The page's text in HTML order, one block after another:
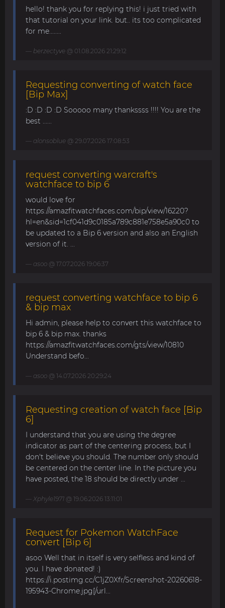
hello! thank you for replying this! i just tried with
that tutorial on your link. but.. its too complicated
for me........
berzectyve @ 01.08.2026 21:29:12
Requesting converting of watch face
[Bip Max]
:D :D :D :D Sooooo many thankssss !!!! You are the
best ......
alonsoblue @ 29.07.2026 17:08:53
request converting warcraft's
watchface to bip 6
would love for
https://amazfitwatchfaces.com/bip/view/16220?
hl=en&sid=1cf041d9c0185a789c881e758e5a90c0 to
be updated to a Bip 6 version and also an English
version of it. ...
asoo @ 17.07.2026 19:06:37
request converting watchface to bip 6
& bip max
Hi admin, please help to convert this watchface to
bip 6 & bip max. thanks
https://amazfitwatchfaces.com/gts/view/10810
Understand befo...
asoo @ 14.07.2026 20:29:24
Requesting creation of watch face [Bip
6]
I understand that you are using the degree
indicator as part of the centering process, but I
don't believe you should. The number only should
be centered on the center line. In the picture you
have posted, the 18 should be directly under ...
Xphyle1971 @ 19.06.2026 13:11:01
Request for Pokemon WatchFace
convert [Bip 6]
asoo Well that in itself is very selfless and kind of
you. I have donated! :)
https://i.postimg.cc/C1jZ0Xfr/Screenshot-20260618-
195943-Chrome.jpg[/url...